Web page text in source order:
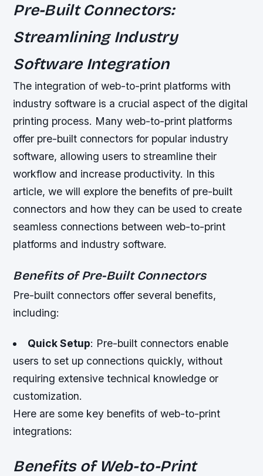
Pre-Built Connectors:
Streamlining Industry
Software Integration
The integration of web-to-print platforms with
industry software is a crucial aspect of the digital
printing process. Many web-to-print platforms
offer pre-built connectors for popular industry
software, allowing users to streamline their
workflow and increase productivity. In this
article, we will explore the benefits of pre-built
connectors and how they can be used to create
seamless connections between web-to-print
platforms and industry software.
Benefits of Pre-Built Connectors
Pre-built connectors offer several benefits,
including:
Quick Setup: Pre-built connectors enable
users to set up connections quickly, without
requiring extensive technical knowledge or
customization.
Here are some key benefits of web-to-print
integrations:
Benefits of Web-to-Print